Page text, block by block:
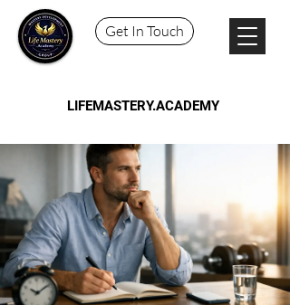
Get In Touch
LIFEMASTERY.ACADEMY